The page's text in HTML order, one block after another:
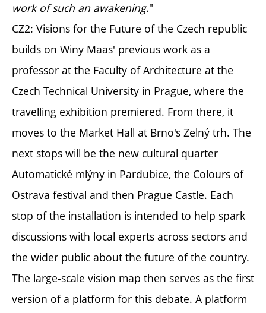
work of such an awakening."
CZ2: Visions for the Future of the Czech republic
builds on Winy Maas' previous work as a
professor at the Faculty of Architecture at the
Czech Technical University in Prague, where the
travelling exhibition premiered. From there, it
moves to the Market Hall at Brno's Zelný trh. The
next stops will be the new cultural quarter
Automatické mlýny in Pardubice, the Colours of
Ostrava festival and then Prague Castle. Each
stop of the installation is intended to help spark
discussions with local experts across sectors and
the wider public about the future of the country.
The large-scale vision map then serves as the first
version of a platform for this debate. A platform